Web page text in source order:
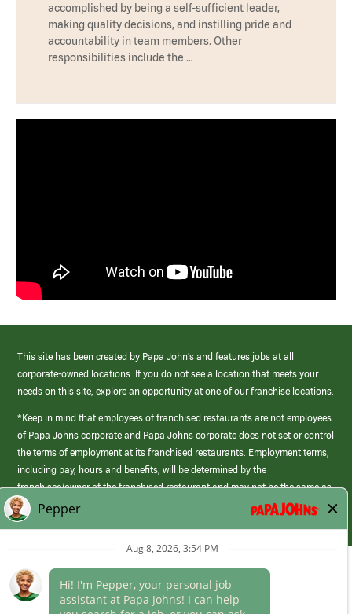
accomplished by being a self-sufficient leader,
making quality decisions, and instilling pride and
accountability in team members. Other
responsibilities include the …
This site has been created by Papa John’s and features jobs at all
corporate-owned locations. If you do not see a location that meets your
needs on this site, explore an opportunity at one of our franchise locations.
*Keep in mind that employees of franchised restaurants are not employees
of Papa Johns corporate and Papa Johns corporate does not set or control
the terms of employment at its franchised restaurants. Employment terms,
including pay, hours and benefits, will be determined by the
franchisee/owner of the franchised restaurant and may not be the same as
those offered by Papa Johns corporate.
(link
opens